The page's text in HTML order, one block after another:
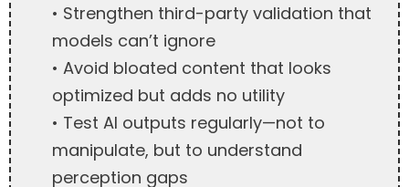
• Strengthen third-party validation that
models can’t ignore
• Avoid bloated content that looks
optimized but adds no utility
• Test AI outputs regularly—not to
manipulate, but to understand
perception gaps